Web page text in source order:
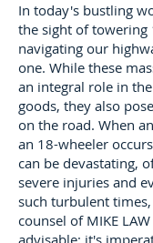
In today's bustling
the sight of towering
navigating our
one. While these
an integral role in
goods, they also
on the road. When
an 18-wheeler
can be devastating,
severe injuries and
such turbulent
counsel of MIKE
advisable; it's